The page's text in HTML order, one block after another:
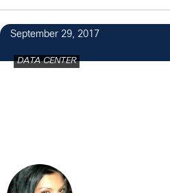
September 29, 2017
DATA CENTER